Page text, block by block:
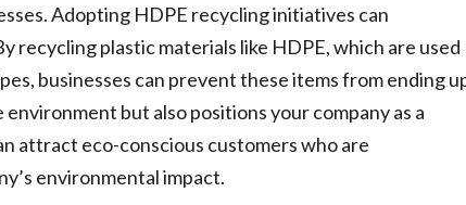
Adopting HDPE recycling initiatives can
recycling plastic materials like HDPE, which are used
businesses can prevent these items from ending
but also positions your company as a
attract eco-conscious customers who are
environmental impact.